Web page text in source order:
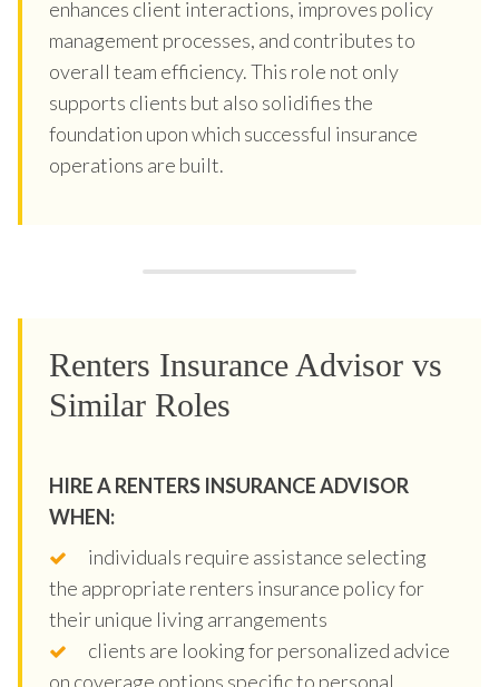
enhances client interactions, improves policy
management processes, and contributes to
overall team efficiency. This role not only
supports clients but also solidifies the
foundation upon which successful insurance
operations are built.
Renters Insurance Advisor vs
Similar Roles
HIRE A RENTERS INSURANCE ADVISOR
WHEN:
individuals require assistance selecting
the appropriate renters insurance policy for
their unique living arrangements
clients are looking for personalized advice
on coverage options specific to personal